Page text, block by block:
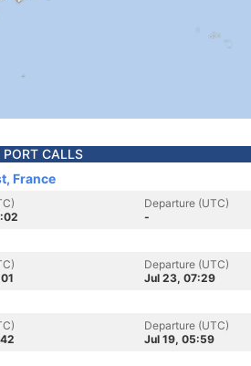
PORT CALLS
France
Departure (UTC)
-
Departure (UTC)
Jul 23, 07:29
Departure (UTC)
Jul 19, 05:59